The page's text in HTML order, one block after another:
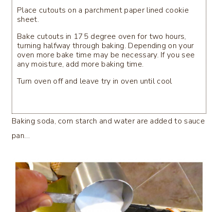
Place cutouts on a parchment paper lined cookie
sheet.
Bake cutouts in 175 degree oven for two hours,
turning halfway through baking. Depending on your
oven more bake time may be necessary. If you see
any moisture, add more baking time.
Turn oven off and leave try in oven until cool
Baking soda, corn starch and water are added to sauce
pan…